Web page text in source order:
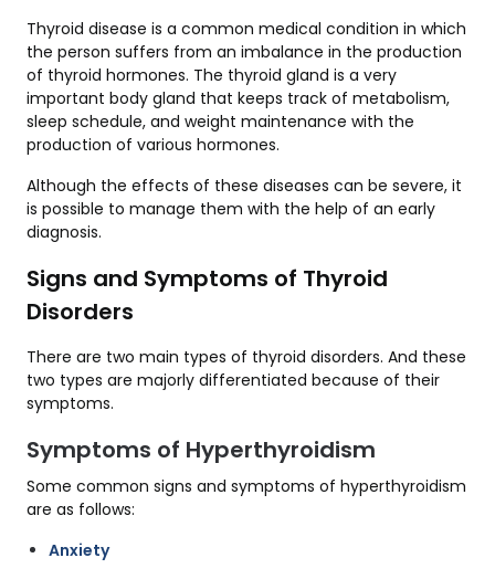
Thyroid disease is a common medical condition in which
the person suffers from an imbalance in the production
of thyroid hormones. The thyroid gland is a very
important body gland that keeps track of metabolism,
sleep schedule, and weight maintenance with the
production of various hormones.
Although the effects of these diseases can be severe, it
is possible to manage them with the help of an early
diagnosis.
Signs and Symptoms of Thyroid
Disorders
There are two main types of thyroid disorders. And these
two types are majorly differentiated because of their
symptoms.
Symptoms of Hyperthyroidism
Some common signs and symptoms of hyperthyroidism
are as follows:
Anxiety